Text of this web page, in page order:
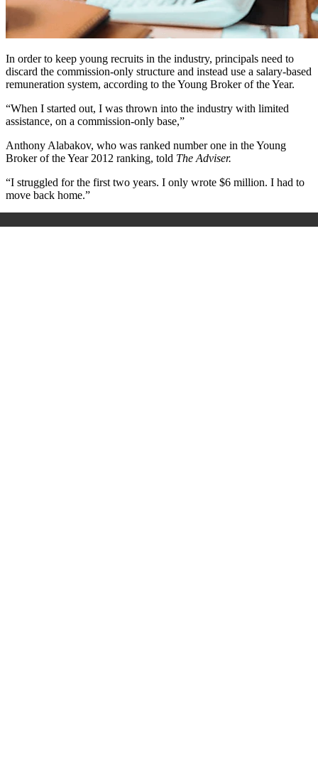
In order to keep young recruits in the industry, principals need to
discard the commission-only structure and instead use a salary-based
remuneration system, according to the Young Broker of the Year.
“When I started out, I was thrown into the industry with limited
assistance, on a commission-only base,”
Anthony Alabakov, who was ranked number one in the Young
Broker of the Year 2012 ranking, told The Adviser.
“I struggled for the first two years. I only wrote $6 million. I had to
move back home.”